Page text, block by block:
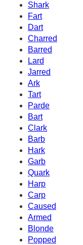
Shark
Fart
Dart
Charred
Barred
Lard
Jarred
Ark
Tart
Parde
Bart
Clark
Barb
Hark
Garb
Quark
Harp
Carp
Caused
Armed
Blonde
Popped